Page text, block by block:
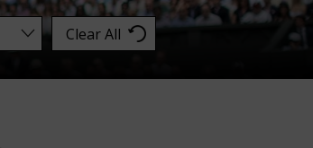
Clear All